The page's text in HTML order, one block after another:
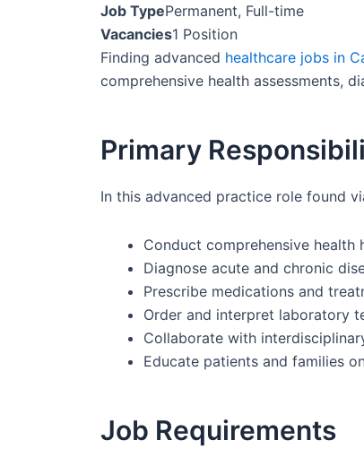
Job TypePermanent, Full-time
Vacancies1 Position
Finding advanced healthcare jobs in
comprehensive health assessments,
Primary
In this advanced practice role found
Conduct comprehensive health
Diagnose acute and chronic
Prescribe medications and
Order and interpret laboratory
Collaborate with
Educate patients and families
Job Requirements